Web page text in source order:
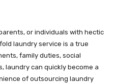
or individuals with hectic
laundry service is a true
family duties, social
laundry can quickly become a
of outsourcing laundry